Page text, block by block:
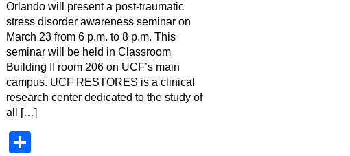
Orlando will present a post-traumatic
stress disorder awareness seminar on
March 23 from 6 p.m. to 8 p.m. This
seminar will be held in Classroom
Building II room 206 on UCF’s main
campus. UCF RESTORES is a clinical
research center dedicated to the study of
all […]